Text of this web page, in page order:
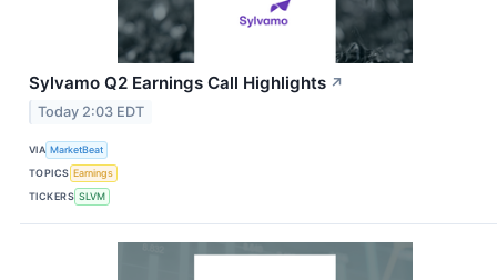
Sylvamo Q2 Earnings Call Highlights ↗
Today 2:03 EDT
VIA MarketBeat
TOPICS Earnings
TICKERS SLVM